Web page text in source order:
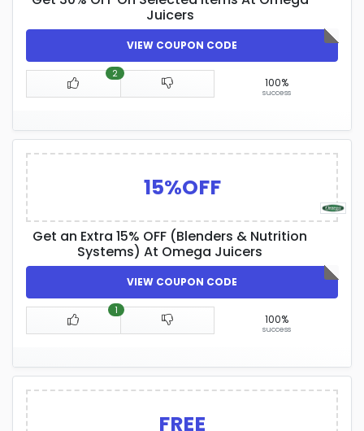
Juicers
VIEW COUPON CODE
2
100%
success
15%OFF
Get an Extra 15% OFF (Blenders & Nutrition
Systems) At Omega Juicers
VIEW COUPON CODE
1
100%
success
FREE